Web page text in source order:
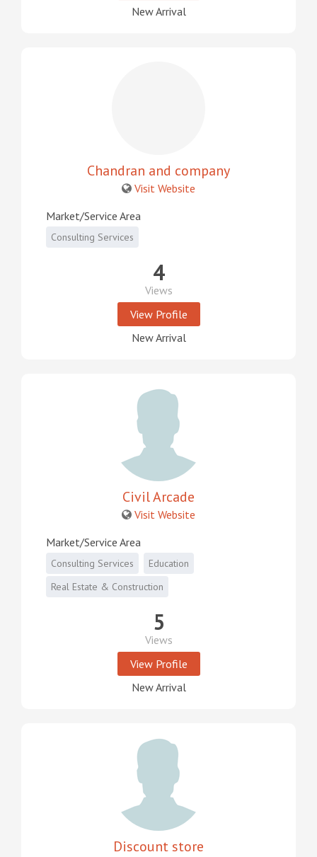
New Arrival
Chandran and company
Visit Website
Market/Service Area
Consulting Services
4
Views
View Profile
New Arrival
Civil Arcade
Visit Website
Market/Service Area
Consulting Services
Education
Real Estate & Construction
5
Views
View Profile
New Arrival
Discount store